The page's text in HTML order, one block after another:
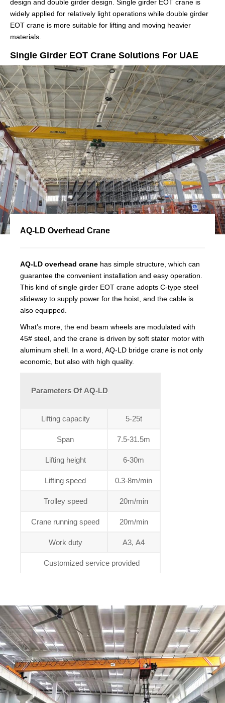
design and double girder design. Single girder EOT crane is
widely applied for relatively light operations while double girder
EOT crane is more suitable for lifting and moving heavier
materials.
Single Girder EOT Crane Solutions For UAE
AQ-LD Overhead Crane
AQ-LD overhead crane has simple structure, which can
guarantee the convenient installation and easy operation.
This kind of single girder EOT crane adopts C-type steel
slideway to supply power for the hoist, and the cable is
also equipped.
What’s more, the end beam wheels are modulated with
45# steel, and the crane is driven by soft stater motor with
aluminum shell. In a word, AQ-LD bridge crane is not only
economic, but also with high quality.
Parameters Of AQ-LD
Lifting capacity 5-25t
Span 7.5-31.5m
Lifting height 6-30m
Lifting speed 0.3-8m/min
Trolley speed 20m/min
Crane running speed 20m/min
Work duty A3, A4
Customized service provided